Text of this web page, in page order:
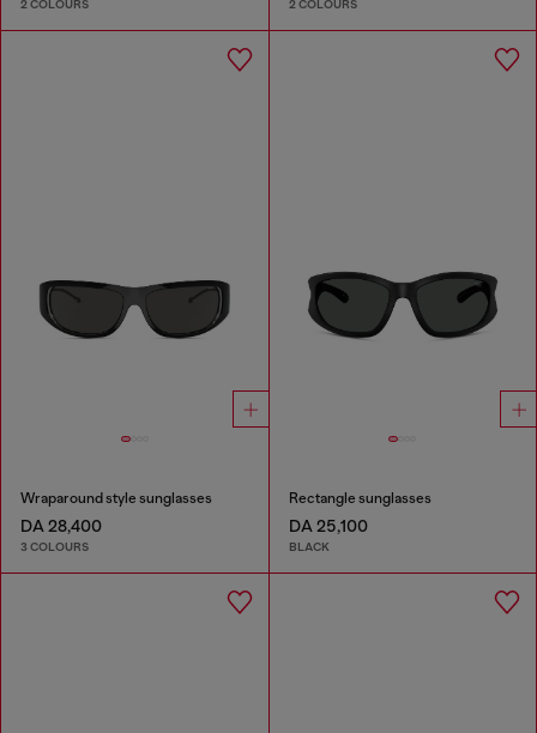
2 COLOURS 2 COLOURS
Wraparound style sunglasses
DA 28,400
3 COLOURS
Rectangle sunglasses
DA 25,100
BLACK